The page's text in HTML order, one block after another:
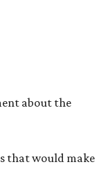
about the
that would make